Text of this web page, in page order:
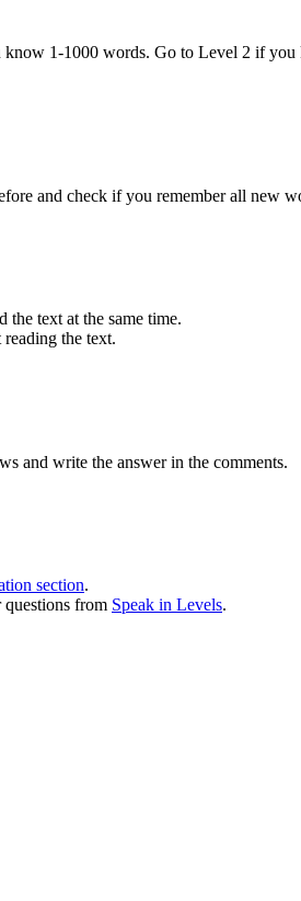
1-1000 words. Go to Level 2 if
and check if you remember all new
the text at the same time.
the text.
and write the answer in the comments.
section.
from Speak in Levels.